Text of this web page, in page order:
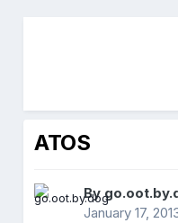
ATOS
By
January 17,